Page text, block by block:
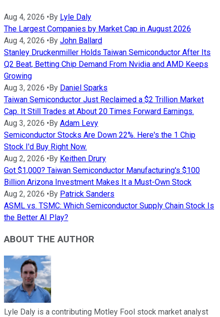
Aug 4, 2026 •By Lyle Daly
The Largest Companies by Market Cap in August 2026
Aug 4, 2026 •By John Ballard
Stanley Druckenmiller Holds Taiwan Semiconductor After Its
Q2 Beat, Betting Chip Demand From Nvidia and AMD Keeps
Growing
Aug 3, 2026 •By Daniel Sparks
Taiwan Semiconductor Just Reclaimed a $2 Trillion Market
Cap. It Still Trades at About 20 Times Forward Earnings.
Aug 3, 2026 •By Adam Levy
Semiconductor Stocks Are Down 22%. Here's the 1 Chip
Stock I'd Buy Right Now.
Aug 2, 2026 •By Keithen Drury
Got $1,000? Taiwan Semiconductor Manufacturing's $100
Billion Arizona Investment Makes It a Must-Own Stock
Aug 2, 2026 •By Patrick Sanders
ASML vs. TSMC: Which Semiconductor Supply Chain Stock Is
the Better AI Play?
ABOUT THE AUTHOR
Lyle Daly is a contributing Motley Fool stock market analyst